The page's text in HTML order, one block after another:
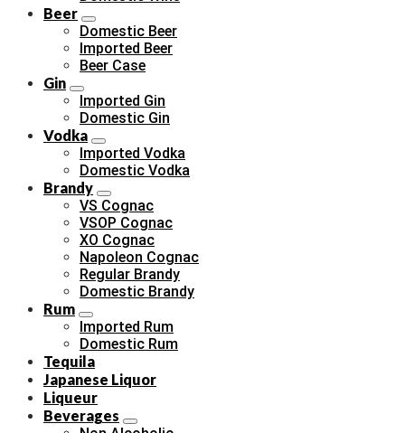
Beer
Domestic Beer
Imported Beer
Beer Case
Gin
Imported Gin
Domestic Gin
Vodka
Imported Vodka
Domestic Vodka
Brandy
VS Cognac
VSOP Cognac
XO Cognac
Napoleon Cognac
Regular Brandy
Domestic Brandy
Rum
Imported Rum
Domestic Rum
Tequila
Japanese Liquor
Liqueur
Beverages